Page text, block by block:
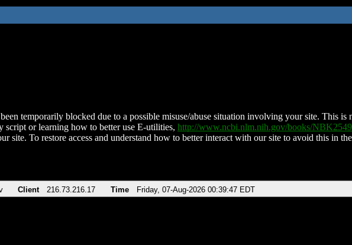
temporarily blocked due to a possible misuse/abuse situation involving your site. This is
script or learning how to better use E-utilities, http://www.ncbi.nlm.nih.gov/books/
site. To restore access and understand how to better interact with our site to avoid this in
Client 216.73.216.17 Time Friday, 07-Aug-2026 00:39:47 EDT